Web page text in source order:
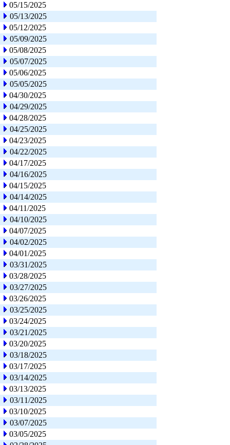
05/15/2025
05/13/2025
05/12/2025
05/09/2025
05/08/2025
05/07/2025
05/06/2025
05/05/2025
04/30/2025
04/29/2025
04/28/2025
04/25/2025
04/23/2025
04/22/2025
04/17/2025
04/16/2025
04/15/2025
04/14/2025
04/11/2025
04/10/2025
04/07/2025
04/02/2025
04/01/2025
03/31/2025
03/28/2025
03/27/2025
03/26/2025
03/25/2025
03/24/2025
03/21/2025
03/20/2025
03/18/2025
03/17/2025
03/14/2025
03/13/2025
03/11/2025
03/10/2025
03/07/2025
03/05/2025